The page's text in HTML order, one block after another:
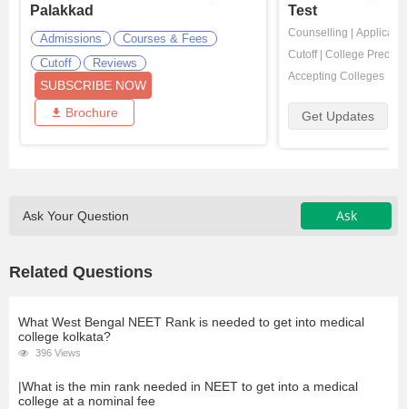
Palakkad
Admissions
Courses & Fees
Cutoff
Reviews
SUBSCRIBE NOW
Brochure
Test
Counselling
Cutoff| College
Accepting Colleges
Get Updates
Ask Your Question Ask
Related Questions
What West Bengal NEET Rank is needed to get into medical
college kolkata?
396 Views
|What is the min rank needed in NEET to get into a medical
college at a nominal fee